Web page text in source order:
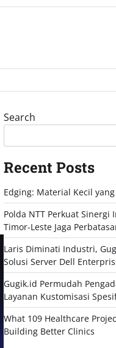
Search
Recent Posts
Edging: Material Kecil
Polda NTT Perkuat
Timor-Leste Jaga
Laris Diminati Industri,
Solusi Server Dell
Gugik.id Permudah
Layanan Kustomisasi
What 109 Healthcare
Building Better Clinics